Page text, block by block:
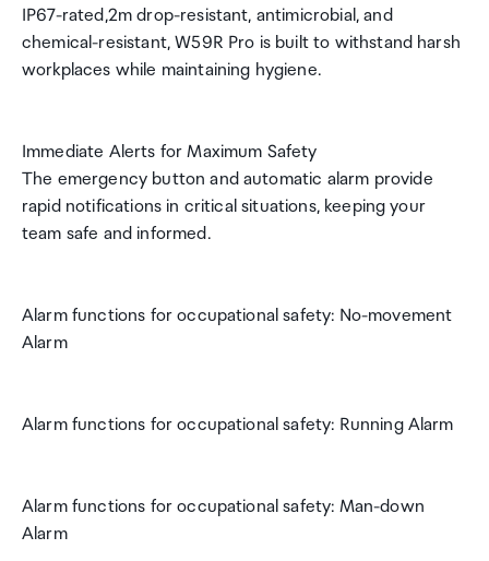
IP67-rated,2m drop-resistant, antimicrobial, and
chemical-resistant, W59R Pro is built to withstand harsh
workplaces while maintaining hygiene.
Immediate Alerts for Maximum Safety
The emergency button and automatic alarm provide
rapid notifications in critical situations, keeping your
team safe and informed.
Alarm functions for occupational safety: No-movement
Alarm
Alarm functions for occupational safety: Running Alarm
Alarm functions for occupational safety: Man-down
Alarm